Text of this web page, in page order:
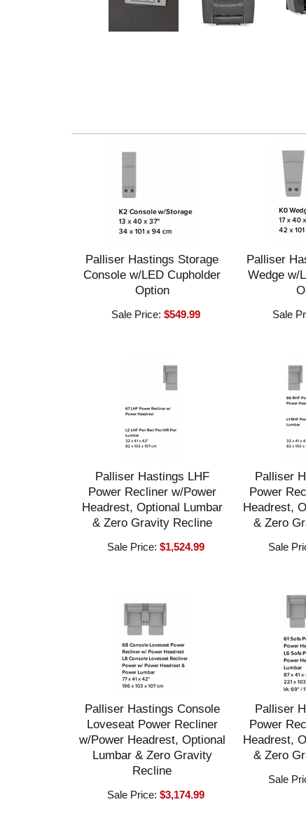
Palliser Hastings Storage
Console w/LED Cupholder
Option
Sale Price: $549.99
Palliser
Wedge w/
Sale
Palliser Hastings LHF
Power Recliner w/Power
Headrest, Optional Lumbar
& Zero Gravity Recline
Sale Price: $1,524.99
Palliser
Power
Headrest,
& Zero
Sale
Palliser Hastings Console
Loveseat Power Recliner
w/Power Headrest, Optional
Lumbar & Zero Gravity
Recline
Sale Price: $3,174.99
Palliser
Power
Headrest,
& Zero
Sale